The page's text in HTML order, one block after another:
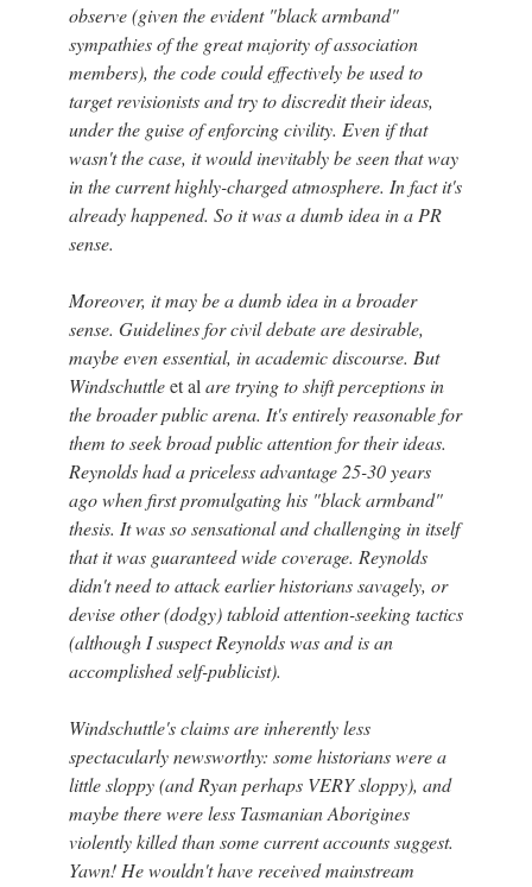
observe (given the evident "black armband"
sympathies of the great majority of association
members), the code could effectively be used to
target revisionists and try to discredit their ideas,
under the guise of enforcing civility. Even if that
wasn't the case, it would inevitably be seen that way
in the current highly-charged atmosphere. In fact it's
already happened. So it was a dumb idea in a PR
sense.
Moreover, it may be a dumb idea in a broader
sense. Guidelines for civil debate are desirable,
maybe even essential, in academic discourse. But
Windschuttleet al are trying to shift perceptions in
the broader public arena. It's entirely reasonable for
them to seek broad public attention for their ideas.
Reynolds had a priceless advantage 25-30 years
ago when first promulgating his "black armband"
thesis. It was so sensational and challenging in itself
that it was guaranteed wide coverage. Reynolds
didn't need to attack earlier historians savagely, or
devise other (dodgy) tabloid attention-seeking tactics
(although I suspect Reynolds was and is an
accomplished self-publicist).
Windschuttle's claims are inherently less
spectacularly newsworthy: some historians were a
little sloppy (and Ryan perhaps VERY sloppy), and
maybe there were less Tasmanian Aborigines
violently killed than some current accounts suggest.
Yawn! He wouldn't have received mainstream